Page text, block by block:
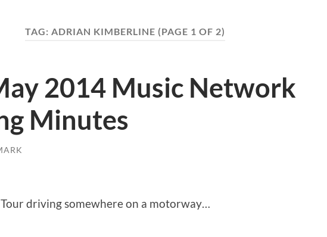
TAG: ADRIAN KIMBERLINE (PAGE 1 OF 2)
2014 Music Network
Minutes
driving somewhere on a motorway…